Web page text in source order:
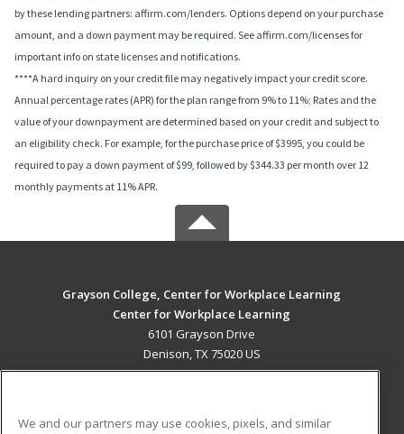
by these lending partners: affirm.com/lenders. Options depend on your purchase
amount, and a down payment may be required. See affirm.com/licenses for
important info on state licenses and notifications.
****A hard inquiry on your credit file may negatively impact your credit score.
Annual percentage rates (APR) for the plan range from 9% to 11%; Rates and the
value of your downpayment are determined based on your credit and subject to
an eligibility check. For example, for the purchase price of $3995, you could be
required to pay a down payment of $99, followed by $344.33 per month over 12
monthly payments at 11% APR.
Grayson College, Center for Workplace Learning
Center for Workplace Learning
6101 Grayson Drive
Denison, TX 75020 US
We and our partners may use cookies, pixels, and similar